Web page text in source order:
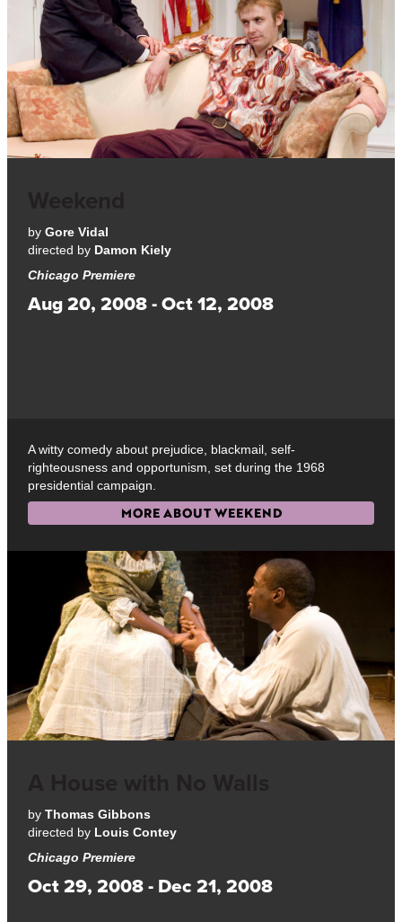
byGore Vidal
directed by Damon Kiely
Chicago Premiere
Aug 20, 2008 - Oct 12, 2008
A witty comedy about prejudice, blackmail, self-
righteousness and opportunism, set during the 1968
presidential campaign.
MORE ABOUT WEEKEND
byThomas Gibbons
directed by Louis Contey
Chicago Premiere
Oct 29, 2008 - Dec 21, 2008